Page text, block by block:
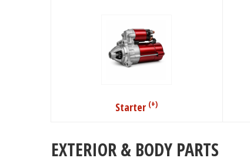
Starter (+)
EXTERIOR & BODY PARTS